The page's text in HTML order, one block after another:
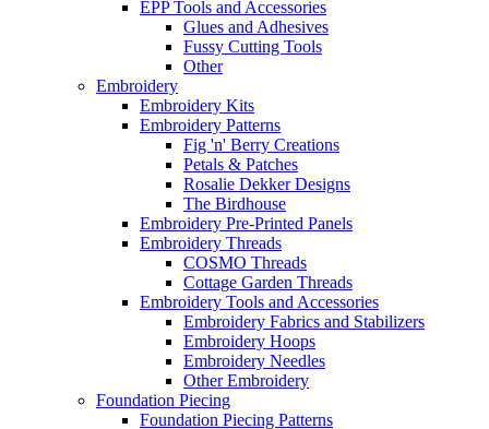
EPP Tools and Accessories
Glues and Adhesives
Fussy Cutting Tools
Other
Embroidery
Embroidery Kits
Embroidery Patterns
Fig 'n' Berry Creations
Petals & Patches
Rosalie Dekker Designs
The Birdhouse
Embroidery Pre-Printed Panels
Embroidery Threads
COSMO Threads
Cottage Garden Threads
Embroidery Tools and Accessories
Embroidery Fabrics and Stabilizers
Embroidery Hoops
Embroidery Needles
Other Embroidery
Foundation Piecing
Foundation Piecing Patterns